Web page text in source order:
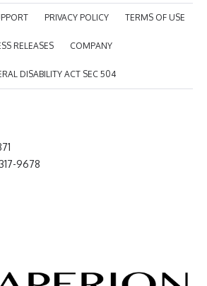
PRIVACY POLICY TERMS OF USE
RELEASES COMPANY
DISABILITY ACT SEC 504
9678